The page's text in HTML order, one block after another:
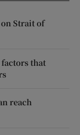
Strait of
that
reach